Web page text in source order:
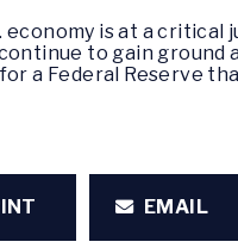
economy is at a
to gain ground
a Federal Reserve
EMAIL